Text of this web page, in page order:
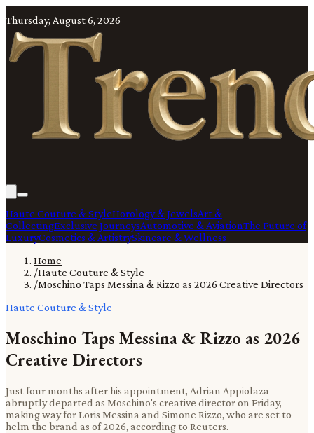
Thursday, August 6, 2026
Haute Couture & StyleHorology & JewelsArt &
CollectingExclusive JourneysAutomotive & AviationThe Future of
LuxuryCosmetics & ArtistrySkincare & Wellness
Home
/Haute Couture & Style
/Moschino Taps Messina & Rizzo as 2026 Creative Directors
Haute Couture & Style
Moschino Taps Messina & Rizzo as 2026
Creative Directors
Just four months after his appointment, Adrian Appiolaza
abruptly departed as Moschino's creative director on Friday,
making way for Loris Messina and Simone Rizzo, who are set to
helm the brand as of 2026, according to Reuters.